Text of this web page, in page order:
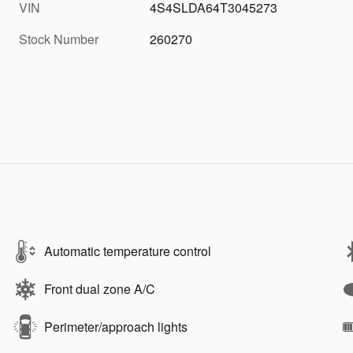
VIN
4S4SLDA64T3045273
Stock Number
260270
Automatic temperature control
Front dual zone A/C
Perimeter/approach lights